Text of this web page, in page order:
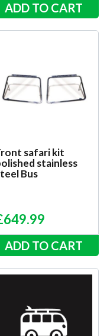
ADD TO CART
safari kit
stainless
Bus
649.99
ADD TO CART